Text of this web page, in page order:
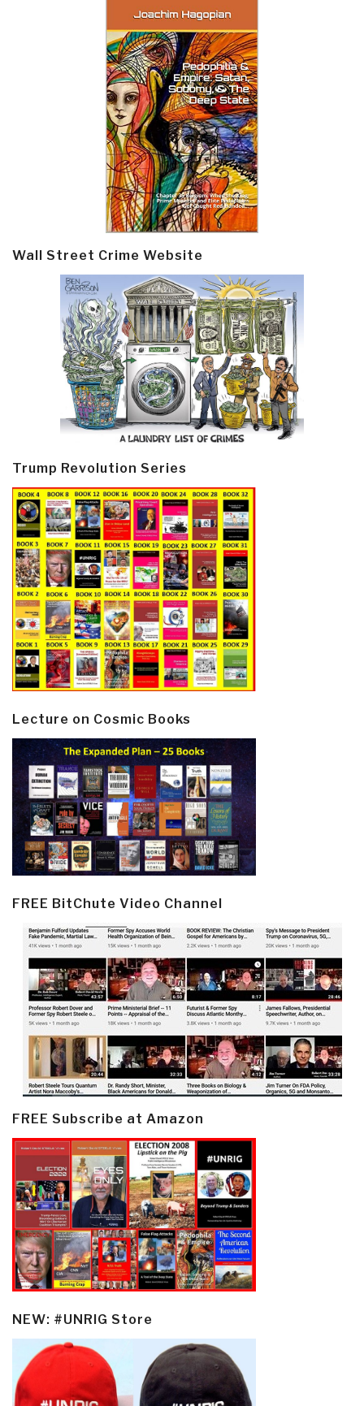
Wall Street Crime Website
Trump Revolution Series
Lecture on Cosmic Books
FREE BitChute Video Channel
FREE Subscribe at Amazon
NEW: #UNRIG Store